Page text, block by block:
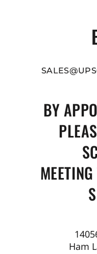
BY
Ham